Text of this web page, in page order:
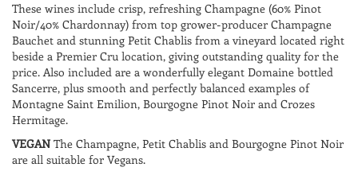
These wines include crisp, refreshing Champagne (60% Pinot
Noir/40% Chardonnay) from top grower-producer Champagne
Bauchet and stunning Petit Chablis from a vineyard located right
beside a Premier Cru location, giving outstanding quality for the
price. Also included are a wonderfully elegant Domaine bottled
Sancerre, plus smooth and perfectly balanced examples of
Montagne Saint Emilion, Bourgogne Pinot Noir and Crozes
Hermitage.
VEGAN The Champagne, Petit Chablis and Bourgogne Pinot Noir
are all suitable for Vegans.